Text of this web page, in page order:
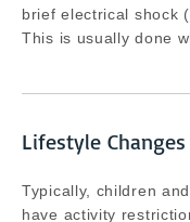
brief electrical shock
This is usually done
Lifestyle Changes
Typically, children
have activity